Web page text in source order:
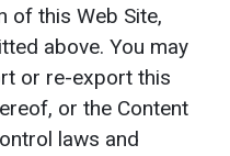
of this Web Site,
above. You may
or re-export this
or the Content
laws and